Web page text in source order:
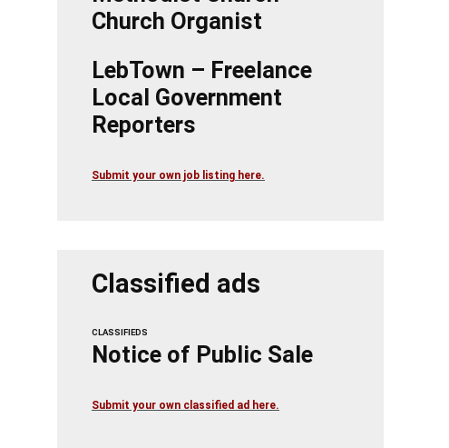
Church Organist
LebTown – Freelance
Local Government
Reporters
Submit your own job listing here.
Classified ads
CLASSIFIEDS
Notice of Public Sale
Submit your own classified ad here.